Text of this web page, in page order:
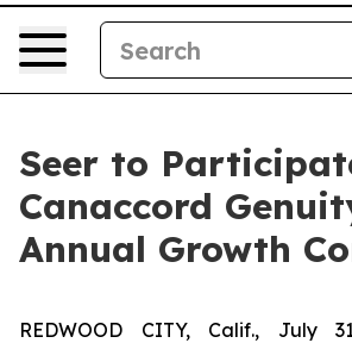
Seer to
Canaccord
Annual Growth
REDWOOD CITY, Calif., July